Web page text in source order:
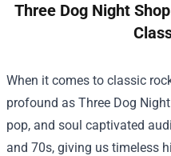
Three Dog Night
When it comes to classic
profound as Three Dog
pop, and soul captivated
and 70s, giving us timeless